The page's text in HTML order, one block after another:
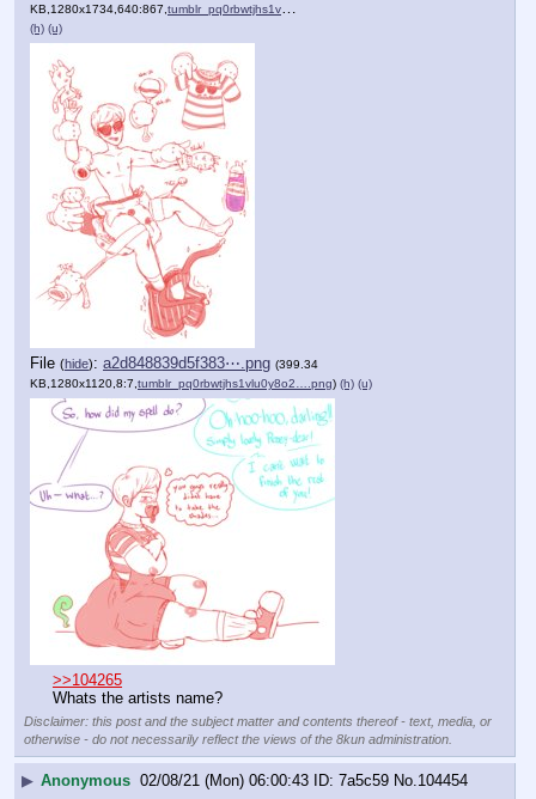
KB,1280x1734,640:867, tumblr_pq0rbwtjhs1vlu0y8o1….png
(h) (u)
File (hide): a2d848839d5f383⋯.png (399.34
KB,1280x1120,8:7, tumblr_pq0rbwtjhs1vlu0y8o2….png) (h) (u)
>>104265
Whats the artists name?
Disclaimer: this post and the subject matter and contents thereof - text, media, or
otherwise - do not necessarily reflect the views of the 8kun administration.
▶ Anonymous 02/08/21 (Mon) 06:00:43 7a5c59 No. 104454